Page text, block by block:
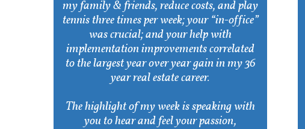
my family & friends, reduce costs, and play
tennis three times per week; your “in-office”
was crucial; and your help with
implementation improvements correlated
to the largest year over year gain in my 36
year real estate career.
The highlight of my week is speaking with
you to hear and feel your passion,